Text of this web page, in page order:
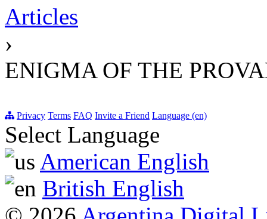
Articles
›
ENIGMA OF THE
Privacy Terms FAQ Invite a Friend Language (en)
Select Language
American English
British English